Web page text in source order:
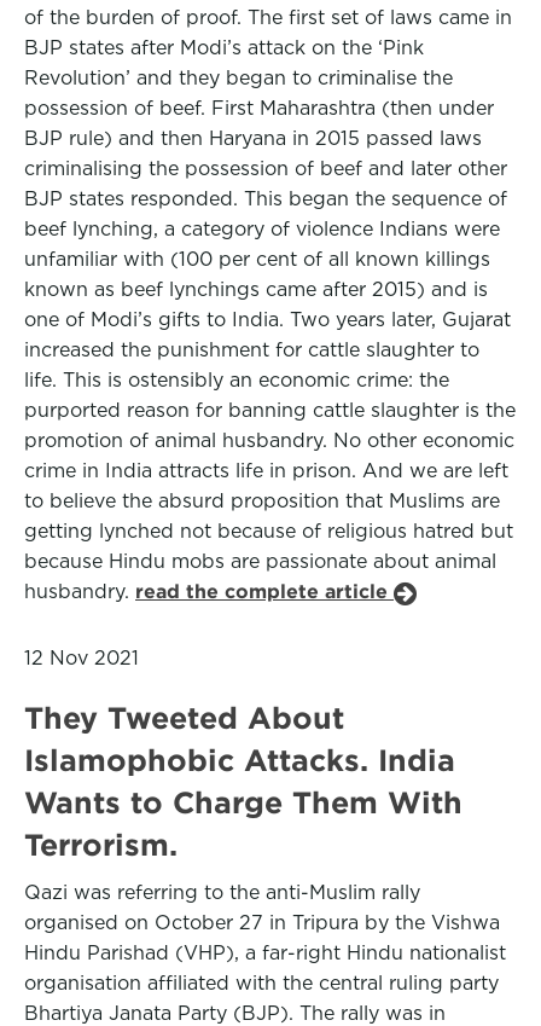
of the burden of proof. The first set of laws came in
BJP states after Modi’s attack on the ‘Pink
Revolution’ and they began to criminalise the
possession of beef. First Maharashtra (then under
BJP rule) and then Haryana in 2015 passed laws
criminalising the possession of beef and later other
BJP states responded. This began the sequence of
beef lynching, a category of violence Indians were
unfamiliar with (100 per cent of all known killings
known as beef lynchings came after 2015) and is
one of Modi’s gifts to India. Two years later, Gujarat
increased the punishment for cattle slaughter to
life. This is ostensibly an economic crime: the
purported reason for banning cattle slaughter is the
promotion of animal husbandry. No other economic
crime in India attracts life in prison. And we are left
to believe the absurd proposition that Muslims are
getting lynched not because of religious hatred but
because Hindu mobs are passionate about animal
husbandry. read the complete article
12 Nov 2021
They Tweeted About
Islamophobic Attacks. India
Wants to Charge Them With
Terrorism.
Qazi was referring to the anti-Muslim rally
organised on October 27 in Tripura by the Vishwa
Hindu Parishad (VHP), a far-right Hindu nationalist
organisation affiliated with the central ruling party
Bhartiya Janata Party (BJP). The rally was in